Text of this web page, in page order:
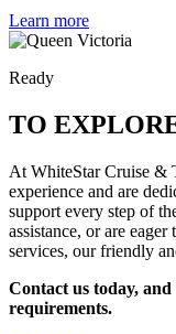
Learn more
Ready
TO
At WhiteStar Cruise &
experience and are
support every step of
assistance, or are
services, our friendly
Contact us today,
requirements.